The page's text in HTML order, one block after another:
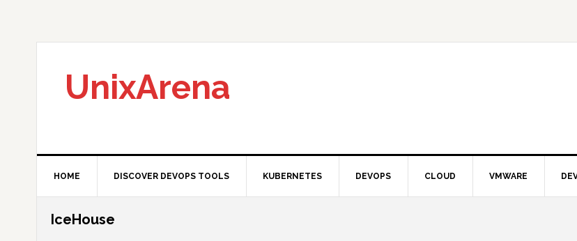
primary
primary
UnixArena
HOME DISCOVER DEVOPS TOOLS KUBERNETES DEVOPS CLOUD VMWARE
IceHouse